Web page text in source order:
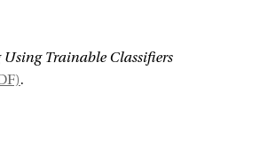
Trainable Classifiers
.